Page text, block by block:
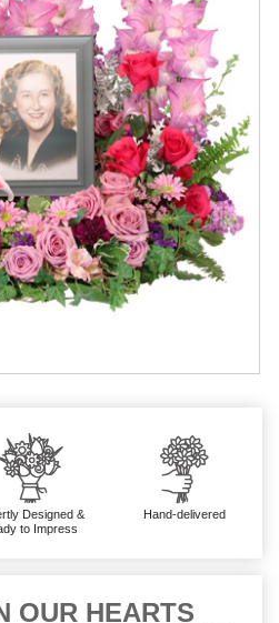
Designed &
to Impress
Hand-delivered
OUR HEARTS